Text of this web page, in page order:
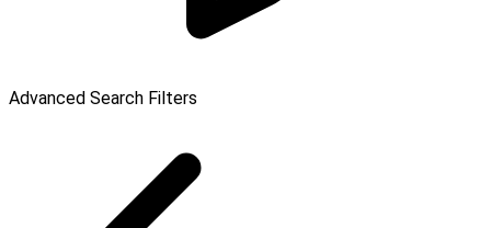
Advanced Search Filters